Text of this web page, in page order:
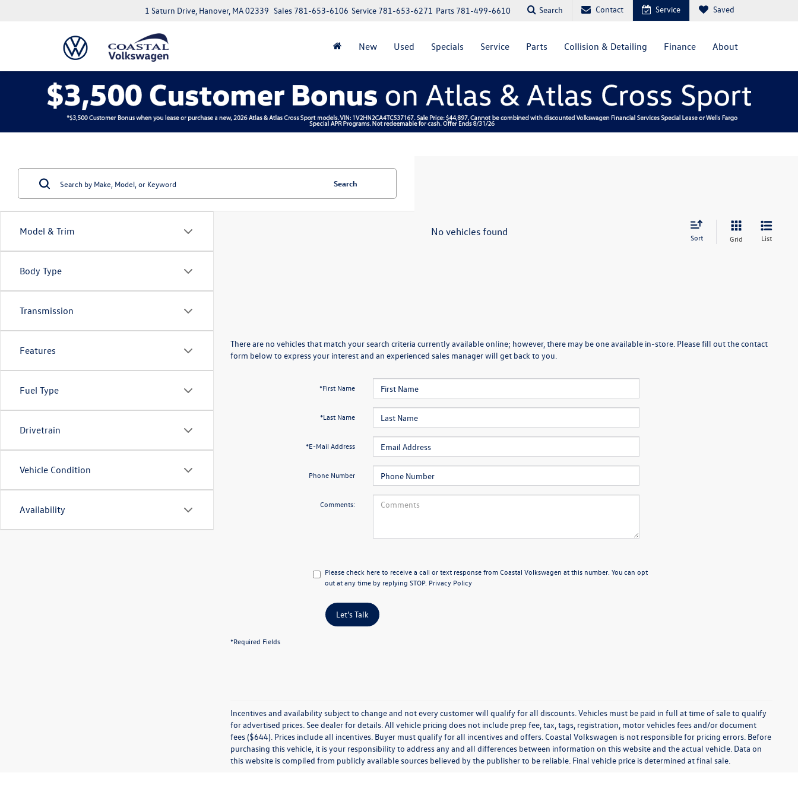
1 Saturn Drive, Hanover, MA 02339 Parts 781-499-6610
Service 781-653-6271
Sales 781-653-6106 Search Contact Service Saved
New Used Specials Service Parts Collision & Detailing Finance About
Model & Trim
Body Type
Transmission
Features
Fuel Type
Drivetrain
Vehicle Condition
Availability
Search
No vehicles found Sort Grid List
There are no vehicles that match your search criteria currently available online; however, there may be one available in-store. Please fill out the contact
form below to express your interest and an experienced sales manager will get back to you.
*First Name
*Last Name
*E-Mail Address
Phone Number
Comments:
Please check here to receive a call or text response from Coastal Volkswagen at this number. You can opt
out at any time by replying STOP. Privacy Policy
Let's Talk
*Required Fields
Incentives and availability subject to change and not every customer will qualify for all discounts. Vehicles must be paid in full at time of sale to qualify
for advertised prices. See dealer for details. All vehicle pricing does not include prep fee, tax, tags, registration, motor vehicles fees and/or document
fees ($644). Prices include all incentives. Buyer must qualify for all incentives and offers. Coastal Volkswagen is not responsible for pricing errors. Before
purchasing this vehicle, it is your responsibility to address any and all differences between information on this website and the actual vehicle. Data on
this website is compiled from publicly available sources believed by the publisher to be reliable. Final vehicle price is determined at final sale.